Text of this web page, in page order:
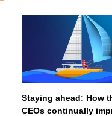
Staying ahead: How
CEOs continually